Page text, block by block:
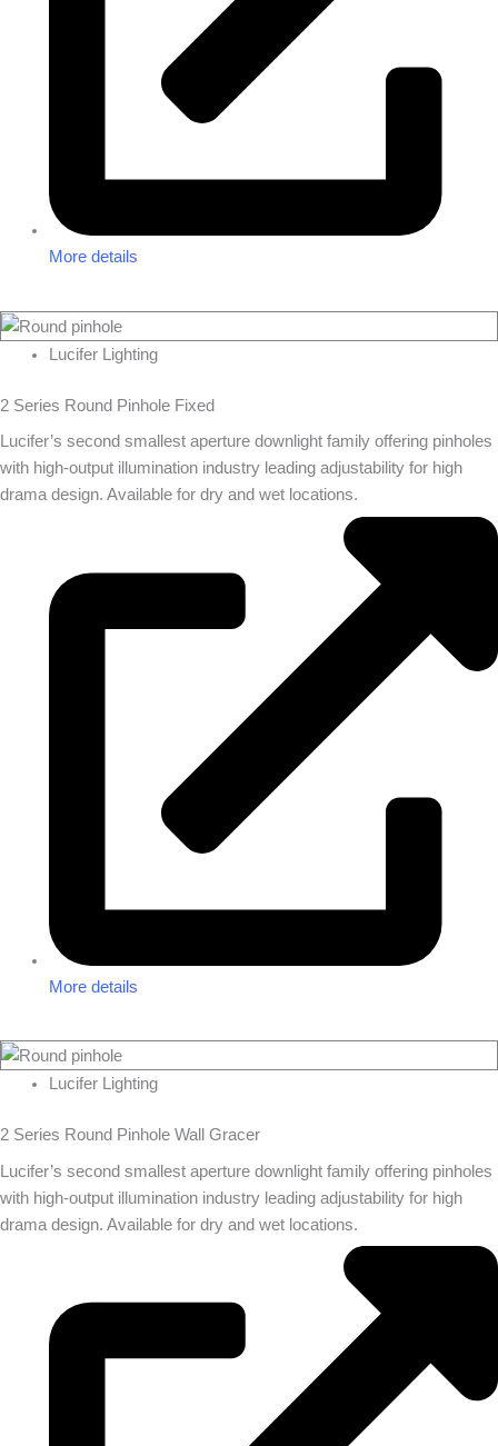
More details
Lucifer Lighting
2 Series Round Pinhole Fixed
Lucifer’s second smallest aperture downlight family offering pinholes
with high-output illumination industry leading adjustability for high
drama design. Available for dry and wet locations.
More details
Lucifer Lighting
2 Series Round Pinhole Wall Gracer
Lucifer’s second smallest aperture downlight family offering pinholes
with high-output illumination industry leading adjustability for high
drama design. Available for dry and wet locations.